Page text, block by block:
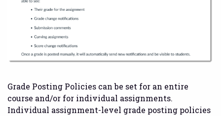
Grade Posting Policies can be set for an entire
course and/or for individual assignments.
Individual assignment-level grade posting policies